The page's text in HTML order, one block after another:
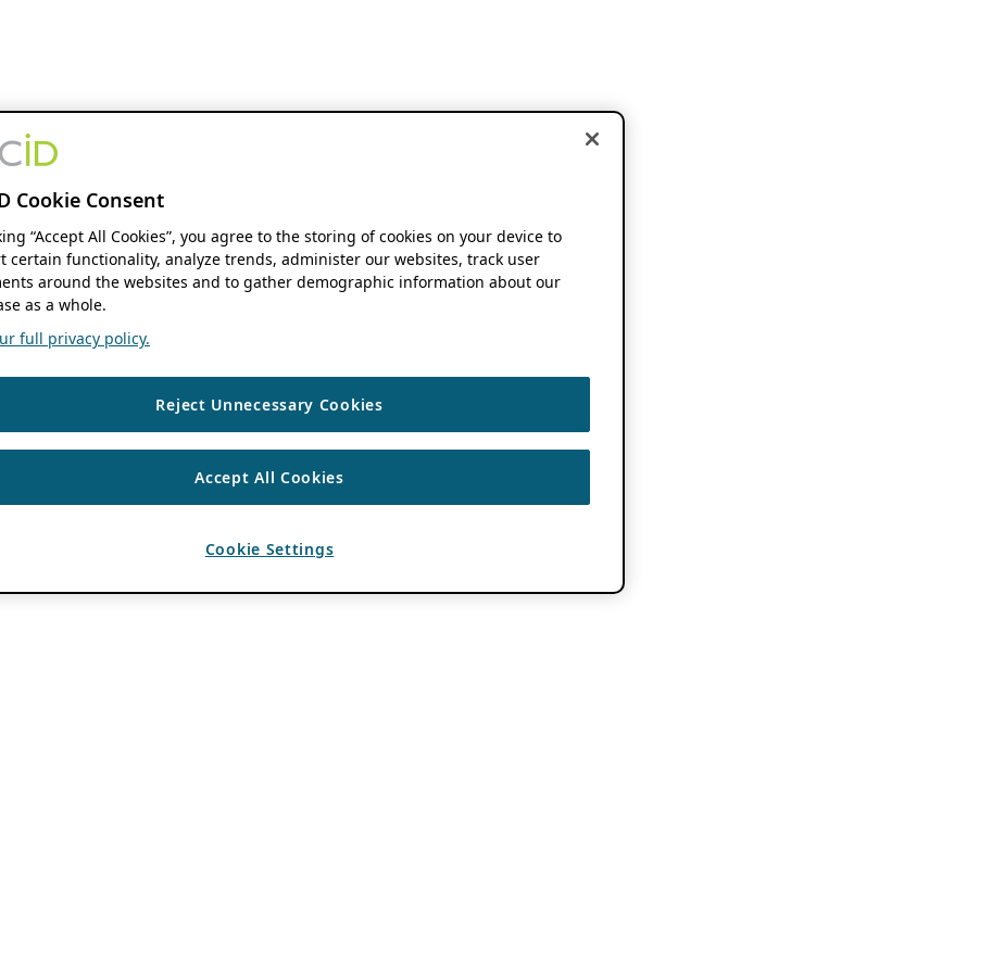
Cookie Consent
“Accept All Cookies”, you agree to the storing of cookies on your device to
certain functionality, analyze trends, administer our websites, track user
around the websites and to gather demographic information about our
as a whole.
full privacy policy.
Reject Unnecessary Cookies
Accept All Cookies
Cookie Settings